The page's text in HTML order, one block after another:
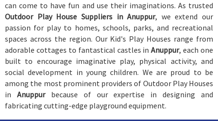
can come to have fun and use their imaginations. As trusted
Outdoor Play House Suppliers in Anuppur, we extend our
passion for play to homes, schools, parks, and recreational
spaces across the region. Our Kid's Play Houses range from
adorable cottages to fantastical castles inAnuppur, each one
built to encourage imaginative play, physical activity, and
social development in young children. We are proud to be
among the most prominent providers of Outdoor Play Houses
in Anuppur because of our expertise in designing and
fabricating cutting-edge playground equipment.